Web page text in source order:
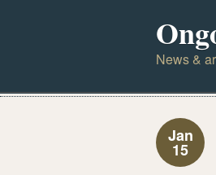
News &
Jan
15